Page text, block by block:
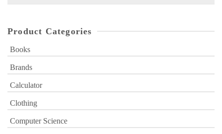
Product Categories
Books
Brands
Calculator
Clothing
Computer Science